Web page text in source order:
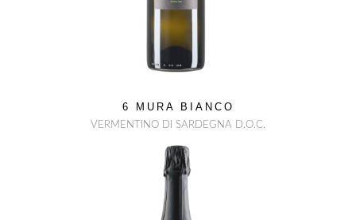
6 MURA BIANCO
VERMENTINO DI SARDEGNA D.O.C.